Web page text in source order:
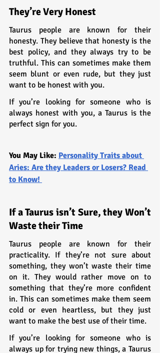
They’re Very Honest
Taurus people are known for their
honesty. They believe that honesty is the
best policy, and they always try to be
truthful. This can sometimes make them
seem blunt or even rude, but they just
want to be honest with you.
If you’re looking for someone who is
always honest with you, a Taurus is the
perfect sign for you.
You May Like: Personality Traits about
Aries: Are they Leaders or Losers? Read
to Know!
If a Taurus isn’t Sure, they Won’t
Waste their Time
Taurus people are known for their
practicality. If they’re not sure about
something, they won’t waste their time
on it. They would rather move on to
something that they’re more confident
in. This can sometimes make them seem
cold or even heartless, but they just
want to make the best use of their time.
If you’re looking for someone who is
always up for trying new things, a Taurus